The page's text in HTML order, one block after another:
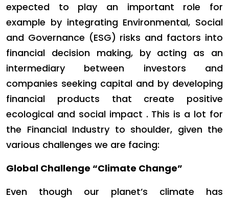
expected to play an important role for
example by integrating Environmental, Social
and Governance (ESG) risks and factors into
financial decision making, by acting as an
intermediary between investors and
companies seeking capital and by developing
financial products that create positive
ecological and social impact . This is a lot for
the Financial Industry to shoulder, given the
various challenges we are facing:
Global Challenge “Climate Change”
Even though our planet’s climate has